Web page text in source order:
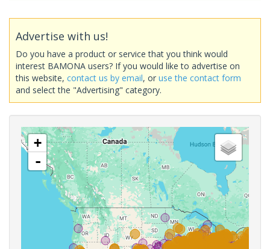
Advertise with us!
Do you have a product or service that you think would
interest BAMONA users? If you would like to advertise on
this website, contact us by email, or use the contact form
and select the "Advertising" category.
+
-